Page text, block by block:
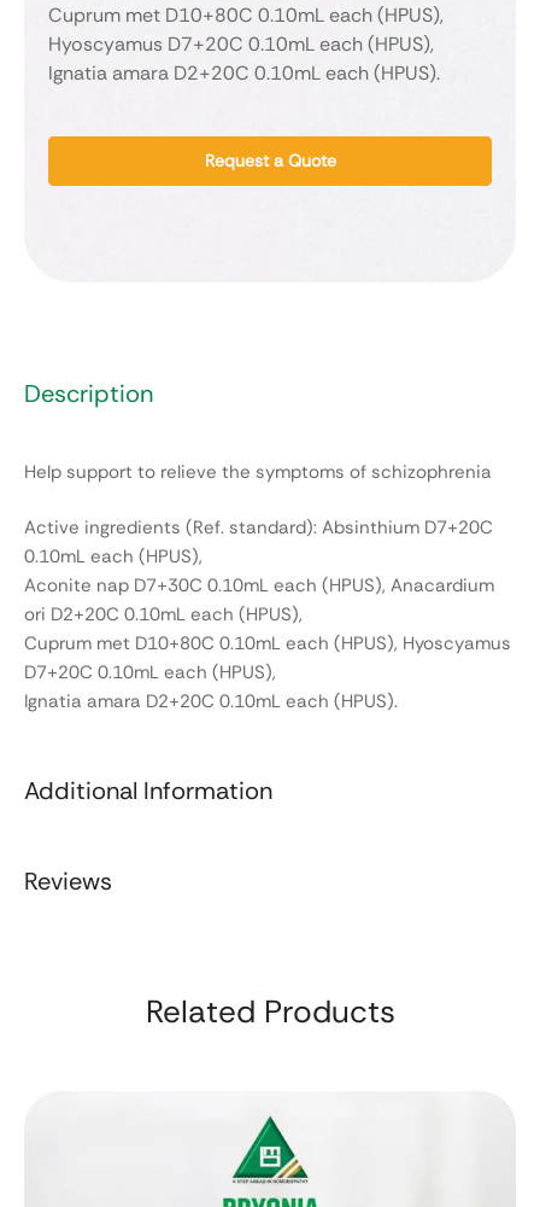
Cuprum met D10+80C 0.10mL each (HPUS),
Hyoscyamus D7+20C 0.10mL each (HPUS),
Ignatia amara D2+20C 0.10mL each (HPUS).
Request a Quote
Description
Help support to relieve the symptoms of schizophrenia
Active ingredients (Ref. standard): Absinthium D7+20C
0.10mL each (HPUS),
Aconite nap D7+30C 0.10mL each (HPUS), Anacardium
ori D2+20C 0.10mL each (HPUS),
Cuprum met D10+80C 0.10mL each (HPUS), Hyoscyamus
D7+20C 0.10mL each (HPUS),
Ignatia amara D2+20C 0.10mL each (HPUS).
Additional Information
Reviews
Related Products